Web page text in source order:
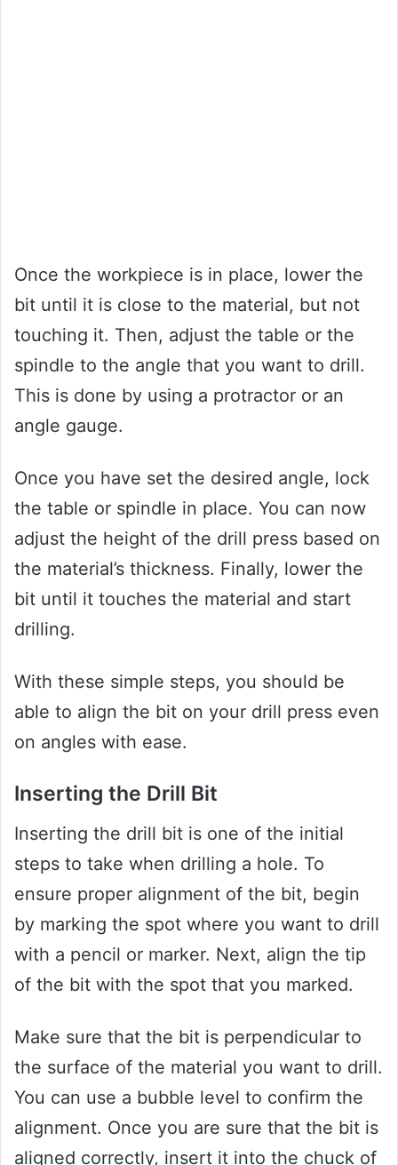
Once the workpiece is in place, lower the
bit until it is close to the material, but not
touching it. Then, adjust the table or the
spindle to the angle that you want to drill.
This is done by using a protractor or an
angle gauge.
Once you have set the desired angle, lock
the table or spindle in place. You can now
adjust the height of the drill press based on
the material’s thickness. Finally, lower the
bit until it touches the material and start
drilling.
With these simple steps, you should be
able to align the bit on your drill press even
on angles with ease.
Inserting the Drill Bit
Inserting the drill bit is one of the initial
steps to take when drilling a hole. To
ensure proper alignment of the bit, begin
by marking the spot where you want to drill
with a pencil or marker. Next, align the tip
of the bit with the spot that you marked.
Make sure that the bit is perpendicular to
the surface of the material you want to drill.
You can use a bubble level to confirm the
alignment. Once you are sure that the bit is
aligned correctly, insert it into the chuck of